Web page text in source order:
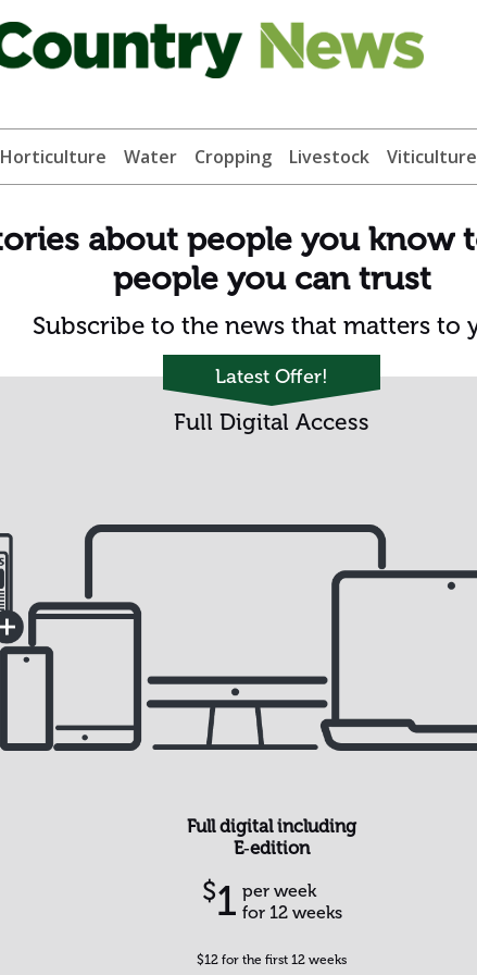
Horticulture Water Cropping Livestock Viticulture